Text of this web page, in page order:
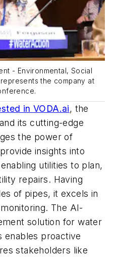
- Environmental, Social
the company at
in VODA.ai, the
its cutting-edge
the power of
insights into
utilities to plan,
repairs. Having
of pipes, it excels in
The AI-
solution for water
enables proactive
stakeholders like